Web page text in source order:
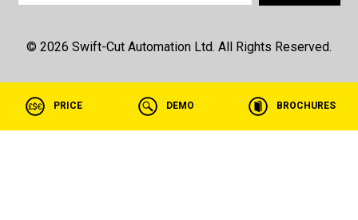
© 2026 Swift-Cut Automation Ltd. All Rights Reserved.
PRICE DEMO BROCHURES